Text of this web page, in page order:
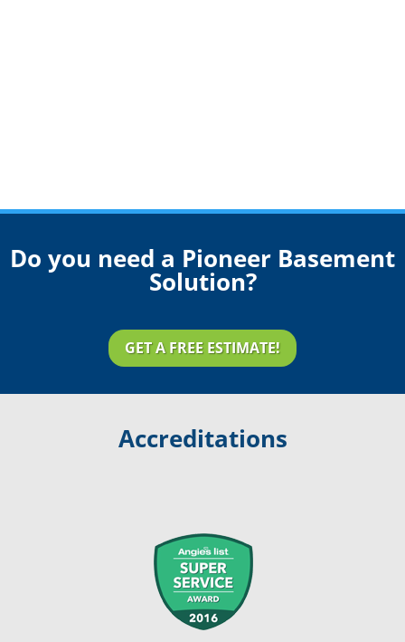
Do you need a Pioneer Basement
Solution?
GET A FREE ESTIMATE!
Accreditations